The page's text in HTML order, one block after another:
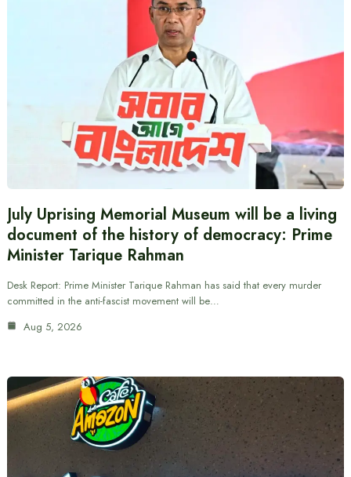
July Uprising Memorial Museum will be a living
document of the history of democracy: Prime
Minister Tarique Rahman
Desk Report: Prime Minister Tarique Rahman has said that every murder
committed in the anti-fascist movement will be…
Aug 5, 2026